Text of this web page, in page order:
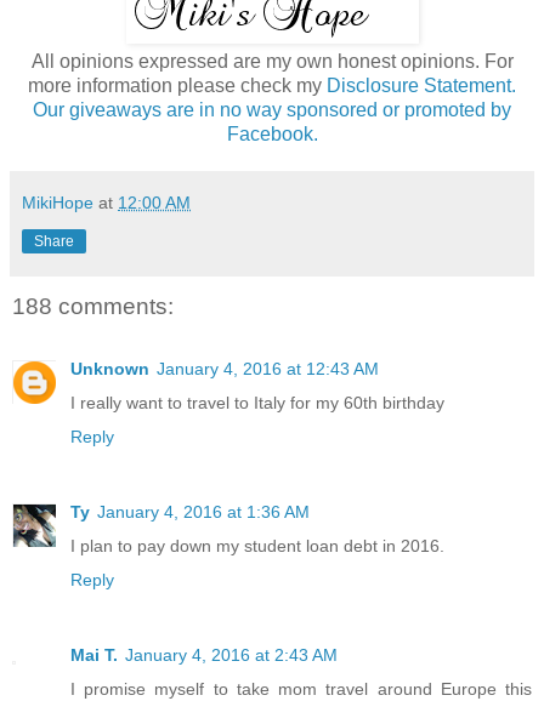
All opinions expressed are my own honest opinions. For
more information please check my Disclosure Statement.
Our giveaways are in no way sponsored or promoted by
Facebook.
MikiHope at 12:00 AM
Share
188 comments:
Unknown January 4, 2016 at 12:43 AM
I really want to travel to Italy for my 60th birthday
Reply
Ty January 4, 2016 at 1:36 AM
I plan to pay down my student loan debt in 2016.
Reply
Mai T. January 4, 2016 at 2:43 AM
I promise myself to take mom travel around Europe this